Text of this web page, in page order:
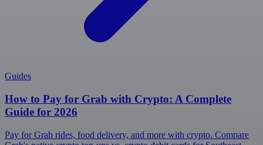
Guides
How to Pay for Grab with Crypto: A Complete
Guide for 2026
Pay for Grab rides, food delivery, and more with crypto. Compare